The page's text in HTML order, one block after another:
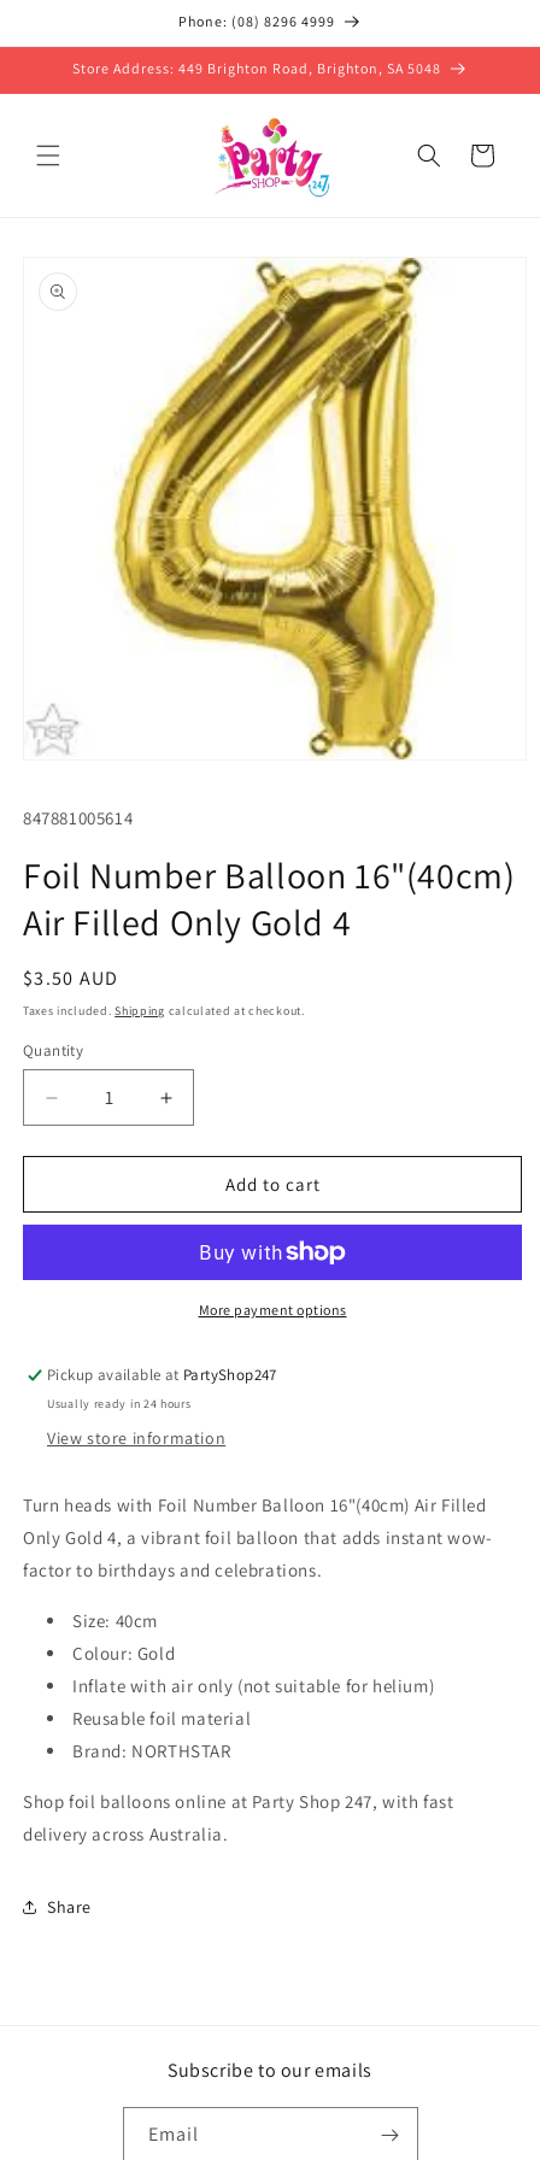
Phone: (08) 8296 4999
Store Address: 449 Brighton Road, Brighton, SA 5048
Cart
product
information
in
SKU:
847881005614
Foil Number Balloon 16"(40cm)
Air Filled Only Gold 4
Regular
price
$3.50 AUD
Taxes included.Shipping calculated at checkout.
Quantity
Quantity
Decrease
quantity
for
Number
(40cm)
Gold
4
Increase
quantity
for
Number
16&quot;
(40cm)
Gold
4
Add to cart
More payment options
Pickup available at PartyShop247
Usually ready in 24 hours
View store information
Turn heads with Foil Number Balloon 16"(40cm) Air Filled
Only Gold 4, a vibrant foil balloon that adds instant wow-
factor to birthdays and celebrations.
Size: 40cm
Colour: Gold
Inflate with air only (not suitable for helium)
Reusable foil material
Brand: NORTHSTAR
Shop foil balloons online at Party Shop 247, with fast
delivery across Australia.
Share
Subscribe to our emails
Email